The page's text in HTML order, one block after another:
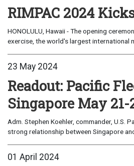
RIMPAC 2024
HONOLULU, Hawaii - The opening
exercise, the world's largest international
23 May 2024
Readout: Pacific
Singapore May 21-
Adm. Stephen Koehler, commander, U.S.
strong relationship between Singapore
01 April 2024